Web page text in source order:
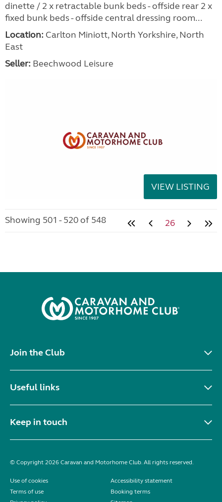
dinette / 2 x retractable bunk beds - offside rear 2 x
fixed bunk beds - offside central dressing room...
Location: Carlton Miniott, North Yorkshire, North
East
Seller: Beechwood Leisure
VIEW LISTING
Showing 501 - 520 of 548 26
Join the Club
Useful links
Keep in touch
© Copyright 2026 Caravan and Motorhome Club. All rights reserved.
Use of cookies
Accessibility statement
Terms of use
Booking terms